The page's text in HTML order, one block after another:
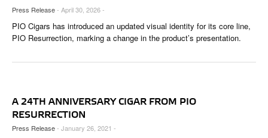
RATINGS
PORTRAITS & INTERVIEWS
TRAVEL & COUNTRIES
CIGAR LIFE & CULTURE
CONTRIBUTORS
CIGAR SHOP FINDER
DIGITAL JOURNAL
Press Release- April 30, 2026 -
PIO Cigars has introduced an updated visual identity for its core line,
PIO Resurrection, marking a change in the product’s presentation.
A 24TH ANNIVERSARY CIGAR FROM PIO
RESURRECTION
Press Release- January 26, 2021 -